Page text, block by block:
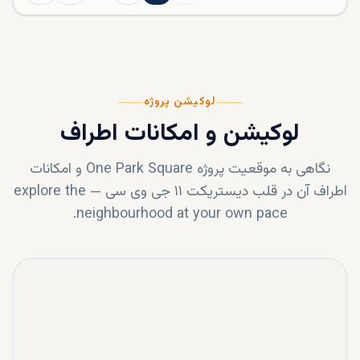
لوکیشن پروژه
لوکیشن و امکانات اطراف
نگاهی به موقعیت پروژه One Park Square و امکانات
اطراف آن در قلب دیستریکت ۱۱ جی وی سی —
explore the
neighbourhood at your own pace.